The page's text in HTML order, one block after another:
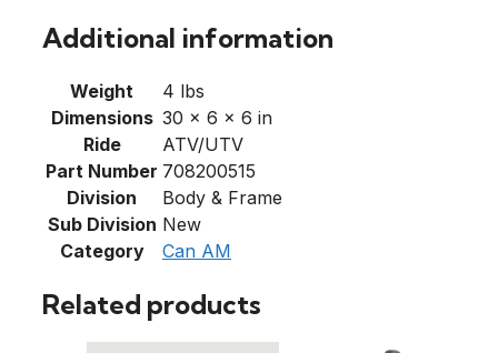
Additional information
Weight
4 lbs
Dimensions 30 × 6 × 6 in
Ride
ATV/UTV
Part Number 708200515
Division
Body & Frame
Sub Division New
Category
Can AM
Related products